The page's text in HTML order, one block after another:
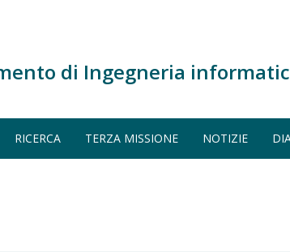
di Ingegneria
RICERCA TERZA MISSIONE NOTIZIE